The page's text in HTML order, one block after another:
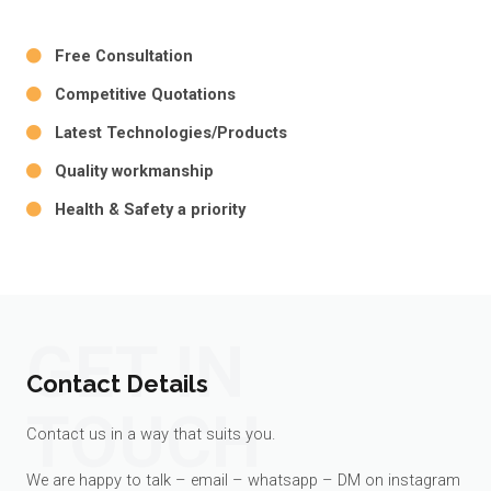
Free Consultation
Competitive Quotations
Latest Technologies/Products
Quality workmanship
Health & Safety a priority
GET IN
TOUCH
Contact Details
Contact us in a way that suits you.
We are happy to talk – email – whatsapp – DM on instagram